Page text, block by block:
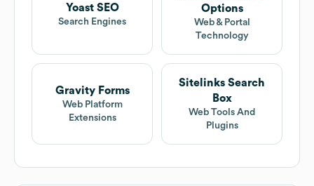
Yoast SEO
Search Engines
Options
Web & Portal
Technology
Gravity Forms
Web Platform
Extensions
Sitelinks Search
Box
Web Tools And
Plugins